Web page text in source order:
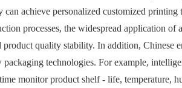
achieve personalized customized printing
processes, the widespread application
quality stability. In addition, Chinese
technologies. For example,
monitor product shelf - life, temperature,